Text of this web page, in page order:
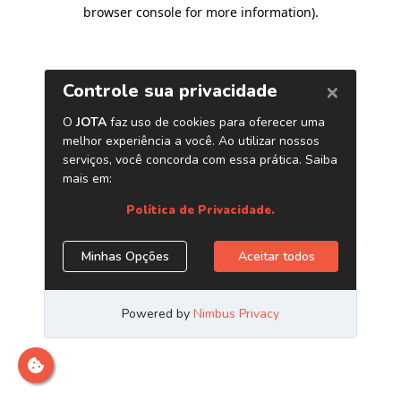
browser console for more information).